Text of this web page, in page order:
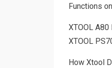
Functions
XTOOL A80
XTOOL
How Xtool